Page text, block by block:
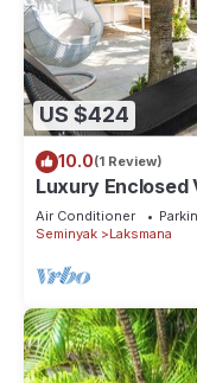
US $424
10.0(1 Review)
Luxury Enclosed
walk to the beach
Air Conditioner
Seminyak
Laksmana